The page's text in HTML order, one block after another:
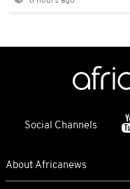
Social Channels
About Africanews